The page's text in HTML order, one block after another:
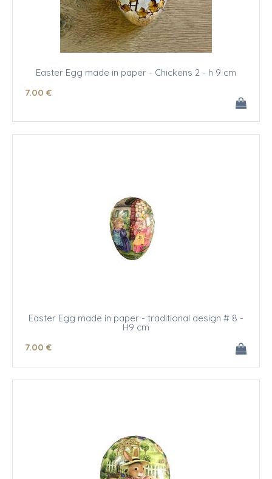
Easter Egg made in paper - Chickens 2 - h 9 cm
7.00 €
Easter Egg made in paper - traditional design # 8 -
H9 cm
7.00 €